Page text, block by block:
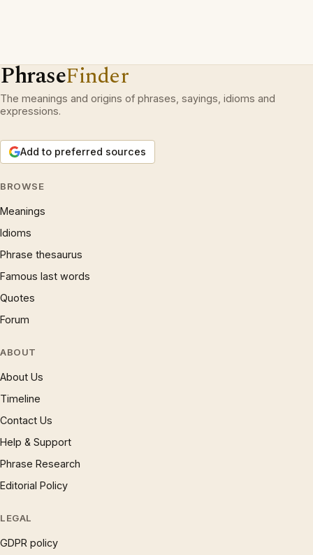
PhraseFinder
The meanings and origins of phrases, sayings, idioms and
expressions.
Add to preferred sources
BROWSE
Meanings
Idioms
Phrase thesaurus
Famous last words
Quotes
Forum
ABOUT
About Us
Timeline
Contact Us
Help & Support
Phrase Research
Editorial Policy
LEGAL
GDPR policy